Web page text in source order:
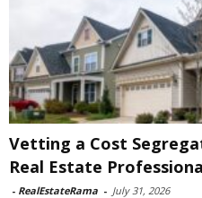
Vetting a Cost
Real Estate
- RealEstateRama - July 31, 2026